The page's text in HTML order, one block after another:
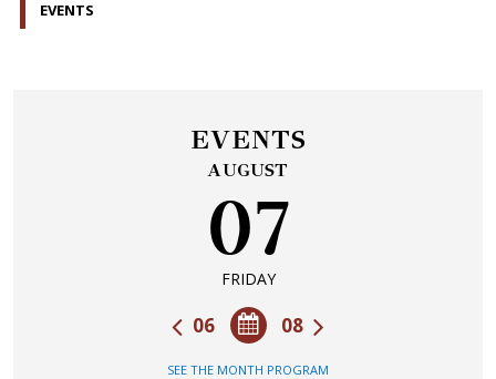
EVENTS
EVENTS
AUGUST
07
FRIDAY
08
06
SEE THE MONTH PROGRAM